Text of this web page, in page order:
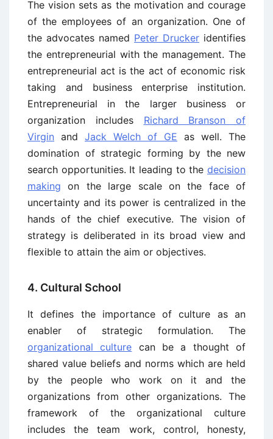
The vision sets as the motivation and courage
of the employees of an organization. One of
the advocates named Peter Drucker identifies
the entrepreneurial with the management. The
entrepreneurial act is the act of economic risk
taking and business enterprise institution.
Entrepreneurial in the larger business or
organization includes Richard Branson of
Virgin and Jack Welch of GE as well. The
domination of strategic forming by the new
search opportunities. It leading to the decision
making on the large scale on the face of
uncertainty and its power is centralized in the
hands of the chief executive. The vision of
strategy is deliberated in its broad view and
flexible to attain the aim or objectives.
4. Cultural School
It defines the importance of culture as an
enabler of strategic formulation. The
organizational culture can be a thought of
shared value beliefs and norms which are held
by the people who work on it and the
organizations from other organizations. The
framework of the organizational culture
includes the team work, control, honesty,